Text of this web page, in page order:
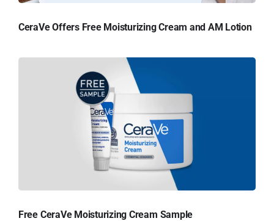
CeraVe Offers Free Moisturizing Cream and AM Lotion
Free CeraVe Moisturizing Cream Sample